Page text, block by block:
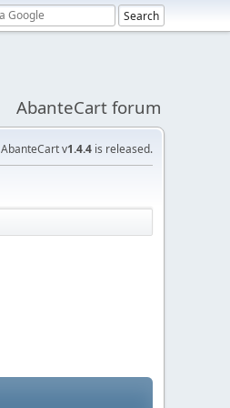
AbanteCart forum
AbanteCart v1.4.4 is released.